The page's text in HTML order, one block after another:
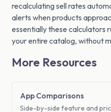
recalculating sell rates
alerts when products
essentially these calculators
your entire catalog, without
More Resources
App Comparisons
Side-by-side feature and